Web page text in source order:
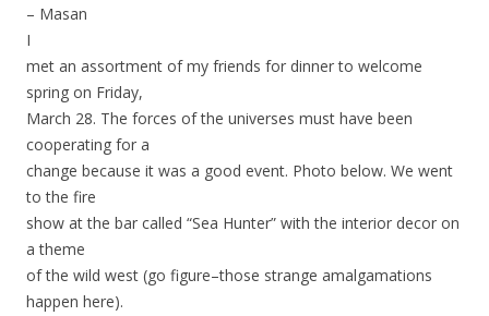
– Masan
I
met an assortment of my friends for dinner to welcome
spring on Friday,
March 28. The forces of the universes must have been
cooperating for a
change because it was a good event. Photo below. We went
to the fire
show at the bar called “Sea Hunter” with the interior decor on
a theme
of the wild west (go figure–those strange amalgamations
happen here).